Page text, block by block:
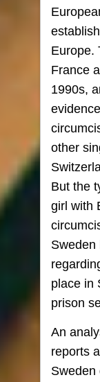
Europe.
France
1990s,
other
But the
girl with
Sweden
place in
prison
An
reports
Sweden